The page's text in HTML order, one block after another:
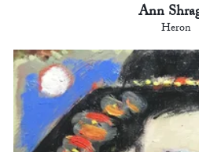
Ann
Heron